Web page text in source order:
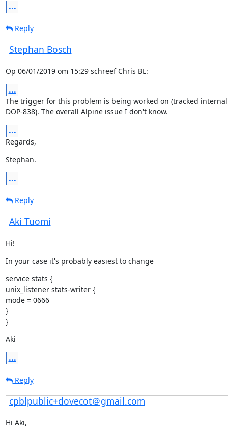
...
Reply
Stephan Bosch
Op 06/01/2019 om 15:29 schreef Chris BL:
...
The trigger for this problem is being worked on (tracked
DOP-838). The overall Alpine issue I don't know.
...
Regards,
Stephan.
...
Reply
Aki Tuomi
Hi!
In your case it's probably easiest to change
service stats {
unix_listener stats-writer {
mode = 0666
}
}
Aki
...
Reply
cpblpublic+dovecot＠gmail.com
Hi Aki,